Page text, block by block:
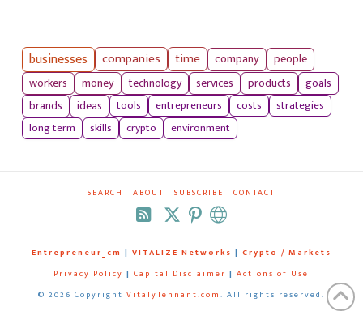
businesses companies time company
people
workers
money technology services products
goals
brands
ideas tools entrepreneurs costs
strategies
long term
skills crypto environment
SEARCH ABOUT SUBSCRIBE CONTACT
RSS
Entrepreneur_cm | VITALIZE Networks | Crypto / Markets
Privacy Policy | Capital Disclaimer | Actions of Use
© 2026 Copyright VitalyTennant.com. All rights reserved.